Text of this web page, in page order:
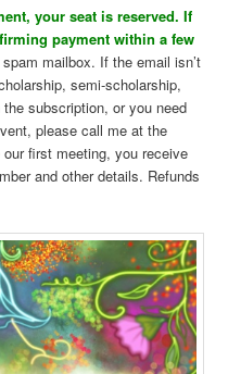
your seat is reserved. If
payment within a few
mailbox. If the email isn’t
semi-scholarship,
subscription, or you need
please call me at the
first meeting, you receive
and other details. Refunds